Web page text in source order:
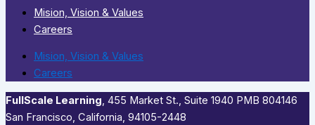
Mision, Vision & Values
Careers
Mision, Vision & Values
Careers
FullScale Learning,​ 455 Market St., Suite 1940 PMB 804146
San Francisco, California, 94105-2448